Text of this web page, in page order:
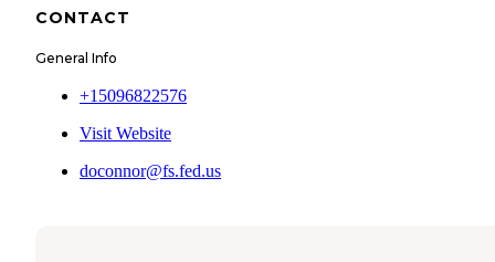
CONTACT
General Info
+15096822576
Visit Website
doconnor@fs.fed.us